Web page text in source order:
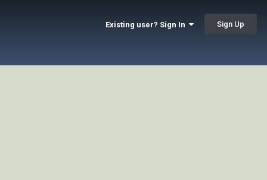
Existing user? Sign In Sign Up